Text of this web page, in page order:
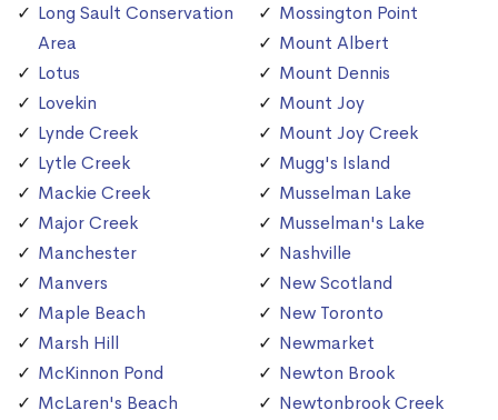
Long Sault Conservation
Area
Lotus
Lovekin
Lynde Creek
Lytle Creek
Mackie Creek
Major Creek
Manchester
Manvers
Maple Beach
Marsh Hill
McKinnon Pond
McLaren's Beach
Mossington Point
Mount Albert
Mount Dennis
Mount Joy
Mount Joy Creek
Mugg's Island
Musselman Lake
Musselman's Lake
Nashville
New Scotland
New Toronto
Newmarket
Newton Brook
Newtonbrook Creek